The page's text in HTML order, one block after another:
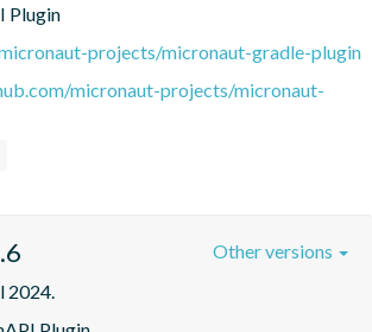
Plugin
projects/micronaut-gradle-plugin
micronaut-projects/micronaut-
2024.
Other versions